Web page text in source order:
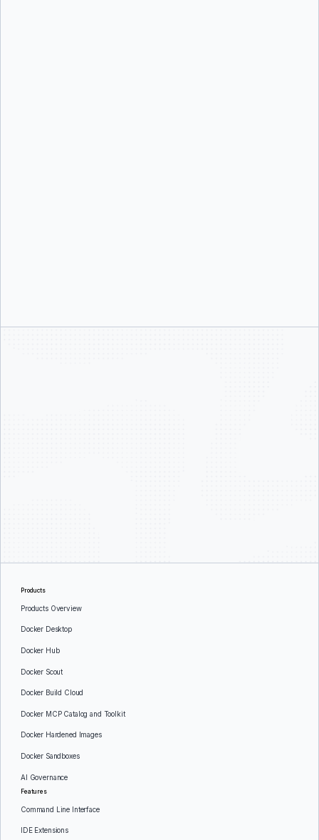
Products
Products Overview
Docker Desktop
Docker Hub
Docker Scout
Docker Build Cloud
Docker MCP Catalog and Toolkit
Docker Hardened Images
Docker Sandboxes
AI Governance
Features
Command Line Interface
IDE Extensions